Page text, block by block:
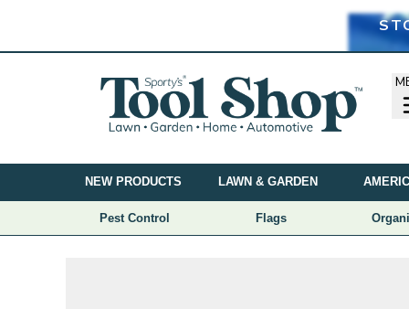
NEW PRODUCTS LAWN & GARDEN
Pest Control Flags